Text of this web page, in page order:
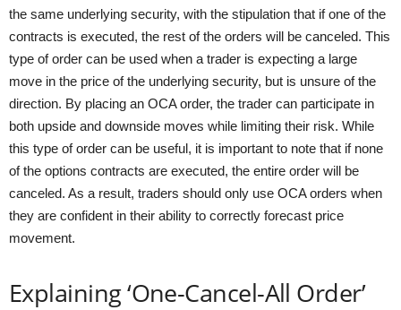
the same underlying security, with the stipulation that if one of the
contracts is executed, the rest of the orders will be canceled. This
type of order can be used when a trader is expecting a large
move in the price of the underlying security, but is unsure of the
direction. By placing an OCA order, the trader can participate in
both upside and downside moves while limiting their risk. While
this type of order can be useful, it is important to note that if none
of the options contracts are executed, the entire order will be
canceled. As a result, traders should only use OCA orders when
they are confident in their ability to correctly forecast price
movement.
Explaining ‘One-Cancel-All Order’